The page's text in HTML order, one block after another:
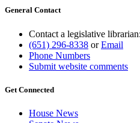
General Contact
Contact a legislative librarian:
(651) 296-8338 orEmail
Phone Numbers
Submit website comments
Get Connected
House News